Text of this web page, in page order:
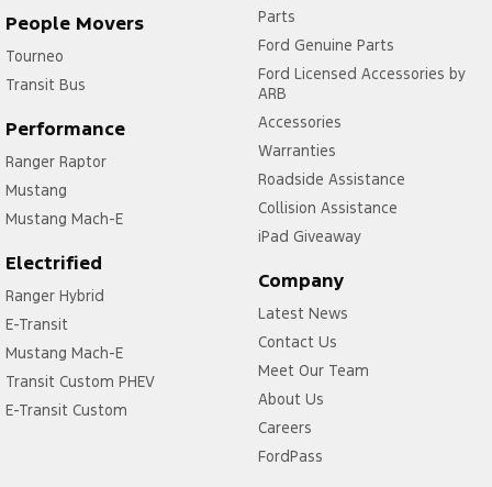
People Movers
Tourneo
Transit Bus
Performance
Ranger Raptor
Mustang
Mustang Mach-E
Electrified
Ranger Hybrid
E-Transit
Mustang Mach-E
Transit Custom PHEV
E-Transit Custom
Parts
Ford Genuine Parts
Ford Licensed Accessories by
ARB
Accessories
Warranties
Roadside Assistance
Collision Assistance
iPad Giveaway
Company
Latest News
Contact Us
Meet Our Team
About Us
Careers
FordPass